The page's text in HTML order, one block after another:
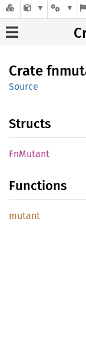
Crate
Source
Structs
FnMutant
Functions
mutant